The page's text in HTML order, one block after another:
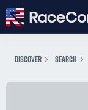
DISCOVER SEARCH